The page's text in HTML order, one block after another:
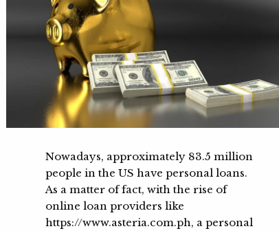
Nowadays, approximately 83.5 million
people in the US have personal loans.
As a matter of fact, with the rise of
online loan providers like
https://www.asteria.com.ph, a personal